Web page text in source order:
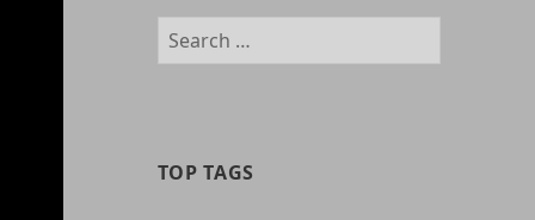
Search
for:
TOP TAGS